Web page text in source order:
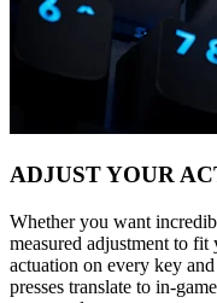
ADJUST YOUR
Whether you want
measured adjustment to
actuation on every key
presses translate to in-